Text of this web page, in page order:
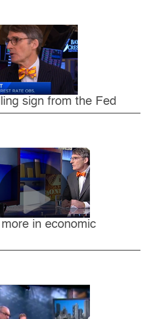
sign from the Fed
in economic